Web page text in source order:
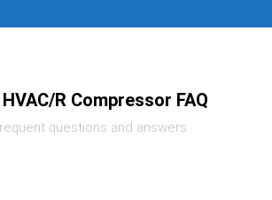
HVAC/R Compressor FAQ
questions and answers